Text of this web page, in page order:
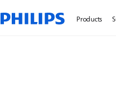
Products